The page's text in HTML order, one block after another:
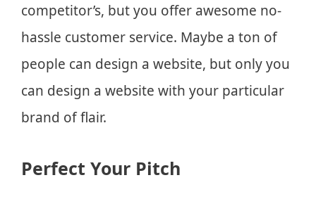
competitor’s, but you offer awesome no-
hassle customer service. Maybe a ton of
people can design a website, but only you
can design a website with your particular
brand of flair.
Perfect Your Pitch